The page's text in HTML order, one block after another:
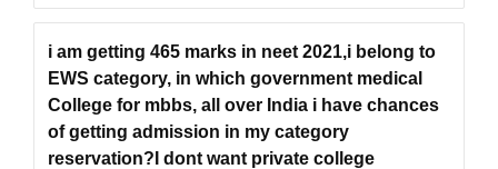
very difficult to get
i am getting 465 marks in neet 2021,i belong to
EWS category, in which government medical
College for mbbs, all over India i have chances
of getting admission in my category
reservation?I dont want private college